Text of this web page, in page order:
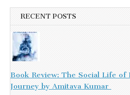
RECENT POSTS
Book Review: The Social Life of
Journey by Amitava Kumar